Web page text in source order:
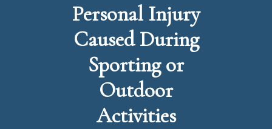
Personal Injury
Caused During
Sporting or
Outdoor
Activities